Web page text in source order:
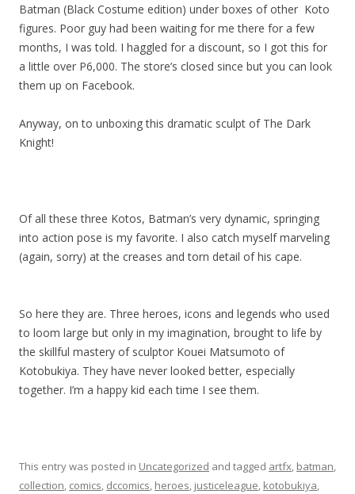
Batman (Black Costume edition) under boxes of other Koto
figures. Poor guy had been waiting for me there for a few
months, I was told. I haggled for a discount, so I got this for
a little over P6,000. The store’s closed since but you can look
them up on Facebook.
Anyway, on to unboxing this dramatic sculpt of The Dark
Knight!
Of all these three Kotos, Batman’s very dynamic, springing
into action pose is my favorite. I also catch myself marveling
(again, sorry) at the creases and torn detail of his cape.
So here they are. Three heroes, icons and legends who used
to loom large but only in my imagination, brought to life by
the skillful mastery of sculptor Kouei Matsumoto of
Kotobukiya. They have never looked better, especially
together. I’m a happy kid each time I see them.
This entry was posted in Uncategorized and tagged artfx, batman,
collection, comics, dccomics, heroes, justiceleague, kotobukiya,